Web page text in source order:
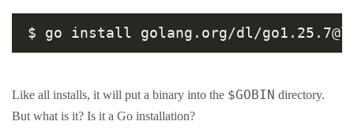
Like all installs, it will put a binary into the $GOBIN directory.
But what is it? Is it a Go installation?